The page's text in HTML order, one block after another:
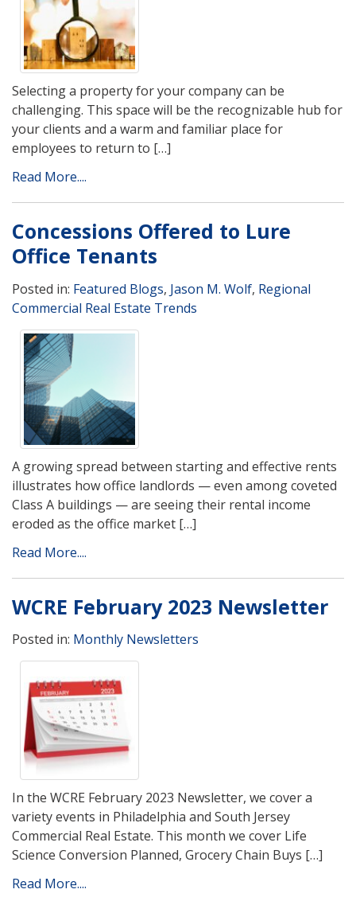
Selecting a property for your company can be
challenging. This space will be the recognizable hub for
your clients and a warm and familiar place for
employees to return to […]
Read More....
Concessions Offered to Lure
Office Tenants
Posted in: Featured Blogs, Jason M. Wolf, Regional
Commercial Real Estate Trends
A growing spread between starting and effective rents
illustrates how office landlords — even among coveted
Class A buildings — are seeing their rental income
eroded as the office market […]
Read More....
WCRE February 2023 Newsletter
Posted in: Monthly Newsletters
In the WCRE February 2023 Newsletter, we cover a
variety events in Philadelphia and South Jersey
Commercial Real Estate. This month we cover Life
Science Conversion Planned, Grocery Chain Buys […]
Read More....